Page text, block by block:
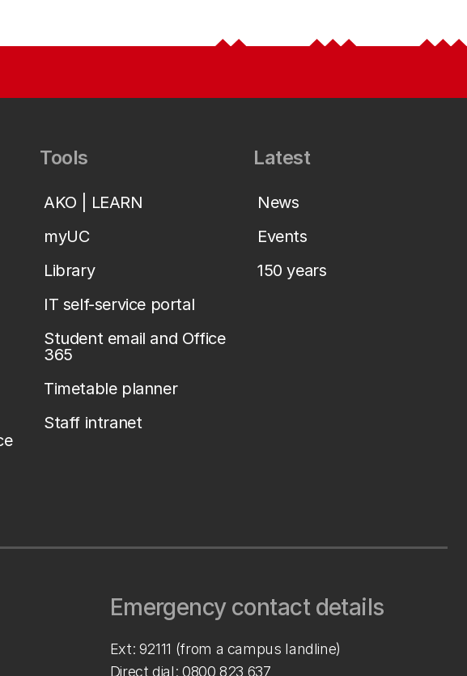
Tools
AKO | LEARN
myUC
Library
IT self-service portal
Student email and Office
365
Timetable planner
Staff intranet
Latest
News
Events
150 years
Emergency contact details
Ext: 92111 (from a campus landline)
Direct dial: 0800 823 637